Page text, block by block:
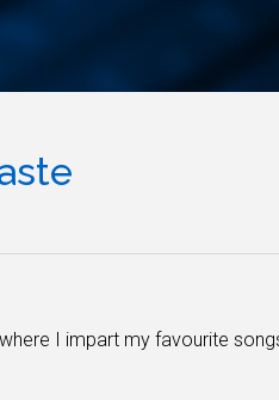
I impart my favourite